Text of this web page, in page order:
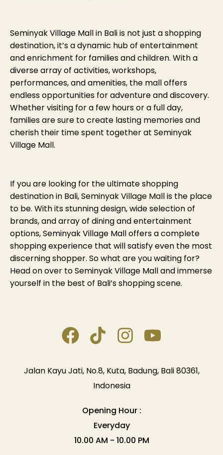
Seminyak Village Mall in Bali is not just a shopping
destination, it’s a dynamic hub of entertainment
and enrichment for families and children. With a
diverse array of activities, workshops,
performances, and amenities, the mall offers
endless opportunities for adventure and discovery.
Whether visiting for a few hours or a full day,
families are sure to create lasting memories and
cherish their time spent together at Seminyak
Village Mall.
If you are looking for the ultimate shopping
destination in Bali, Seminyak Village Mall is the place
to be. With its stunning design, wide selection of
brands, and array of dining and entertainment
options, Seminyak Village Mall offers a complete
shopping experience that will satisfy even the most
discerning shopper. So what are you waiting for?
Head on over to Seminyak Village Mall and immerse
yourself in the best of Bali’s shopping scene.
Jalan Kayu Jati, No.8, Kuta, Badung, Bali 80361,
Indonesia
Opening Hour :
Everyday
10.00 AM - 10.00 PM